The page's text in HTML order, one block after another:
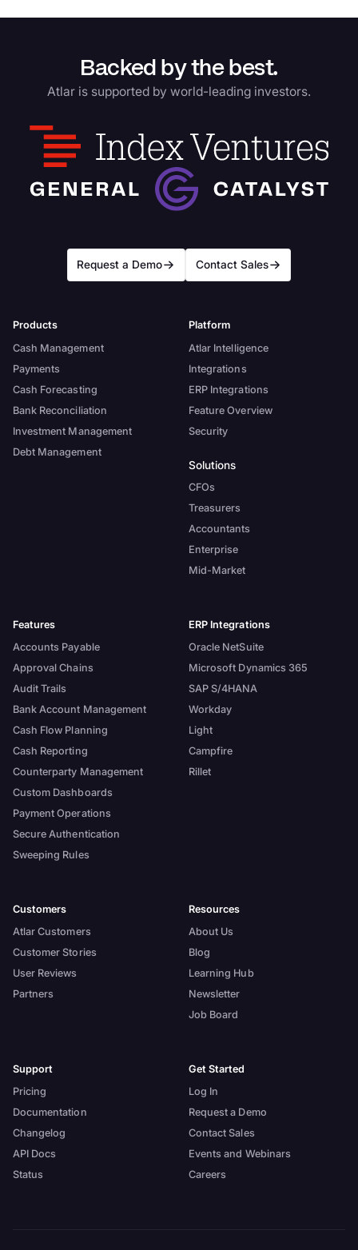
Backed by the best.
Atlar is supported by world-leading investors.
Request a Demo Contact Sales
Products
Cash Management
Payments
Cash Forecasting
Bank Reconciliation
Investment Management
Debt Management
Platform
Atlar Intelligence
Integrations
ERP Integrations
Feature Overview
Security
Solutions
CFOs
Treasurers
Accountants
Enterprise
Mid-Market
Features
Accounts Payable
Approval Chains
Audit Trails
Bank Account Management
Cash Flow Planning
Cash Reporting
Counterparty Management
Custom Dashboards
Payment Operations
Secure Authentication
Sweeping Rules
ERP Integrations
Oracle NetSuite
Microsoft Dynamics 365
SAP S/4HANA
Workday
Light
Campfire
Rillet
Customers
Atlar Customers
Customer Stories
User Reviews
Partners
Resources
About Us
Blog
Learning Hub
Newsletter
Job Board
Support
Pricing
Documentation
Changelog
API Docs
Status
Get Started
Log In
Request a Demo
Contact Sales
Events and Webinars
Careers